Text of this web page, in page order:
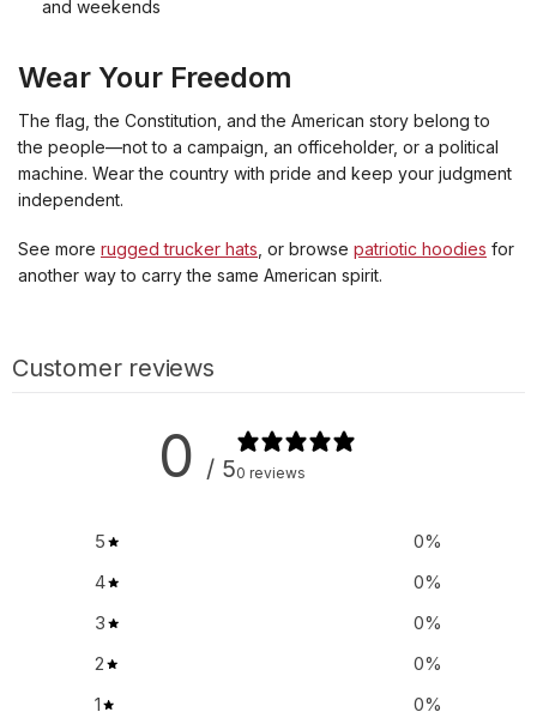
and weekends
Wear Your Freedom
The flag, the Constitution, and the American story belong to
the people—not to a campaign, an officeholder, or a political
machine. Wear the country with pride and keep your judgment
independent.
See more rugged trucker hats , or browse patriotic hoodies for
another way to carry the same American spirit.
Customer reviews
0 / 50 reviews
5 0%
4
0%
3
0%
2
0%
1
0%